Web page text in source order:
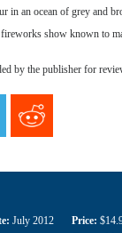
in an ocean of grey and
show known to
by the publisher for
July 2012 Price: